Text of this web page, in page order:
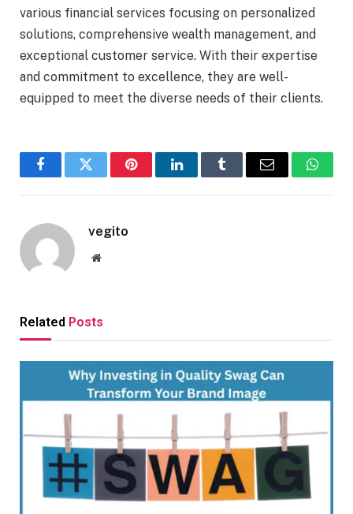
various financial services focusing on personalized
solutions, comprehensive wealth management, and
exceptional customer service. With their expertise
and commitment to excellence, they are well-
equipped to meet the diverse needs of their clients.
FacebookTwitter PinterestLinkedInTumblr Email
vegito
Website
Related Posts